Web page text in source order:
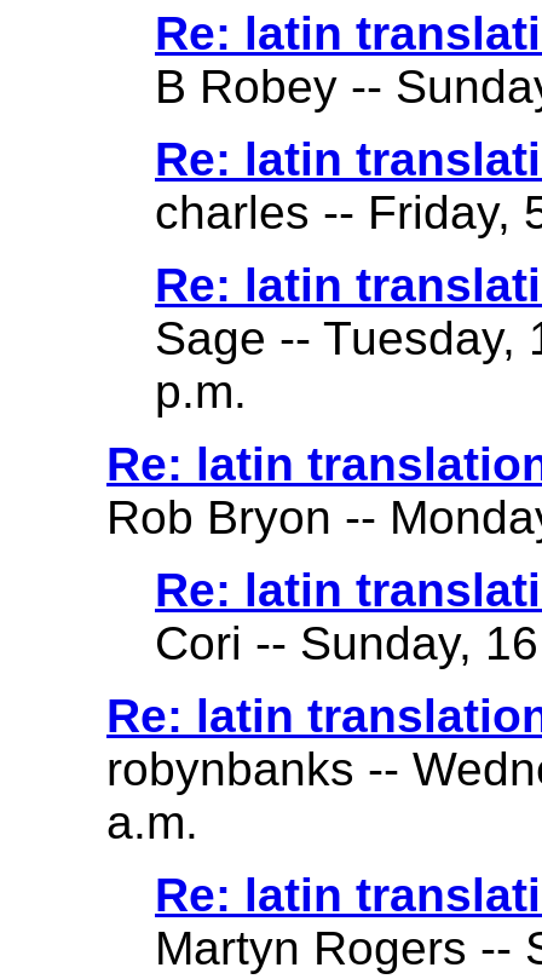
Re: latin
B Robey --
Re: latin
charles -- Friday,
Re: latin
Sage -- Tuesday,
p.m.
Re: latin
Rob Bryon --
Re: latin
Cori -- Sunday,
Re: latin
robynbanks --
a.m.
Re: latin
Martyn Rogers --